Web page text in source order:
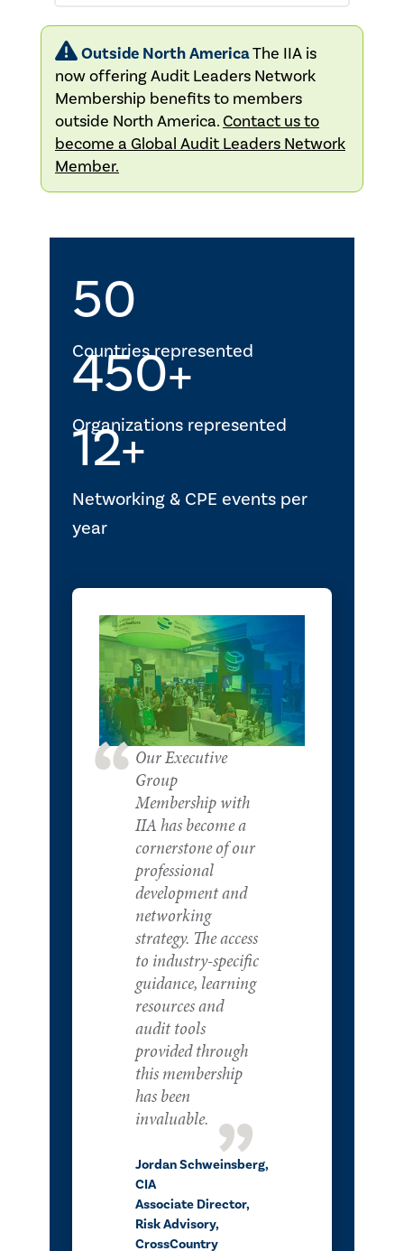
Outside North AmericaThe IIA is
now offering Audit Leaders Network
Membership benefits to members
outside North America. Contact us to
become a Global Audit Leaders Network
Member.
50
Countries represented
450+
Organizations represented
12+
Networking & CPE events per
year
Our Executive
Group
Membership with
IIA has become a
cornerstone of our
professional
development and
networking
strategy. The access
to industry-specific
guidance, learning
resources and
audit tools
provided through
this membership
has been
invaluable.
Jordan Schweinsberg,​​​​
CIA
Associate Director,
Risk Advisory,
CrossCountry